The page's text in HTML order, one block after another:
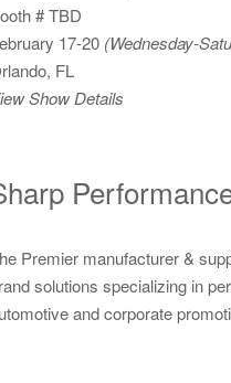
# TBD
17-20 (Wednesday-
FL
Show Details
Premier manufacturer &
solutions specializing in
and corporate